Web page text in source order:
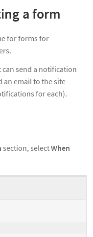
a form
for forms for
send a notification
an email to the site
for each).
section, selectWhen